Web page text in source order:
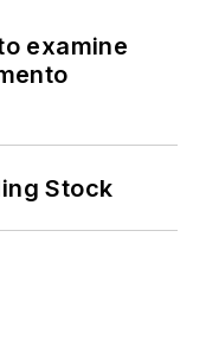
examine
Stock